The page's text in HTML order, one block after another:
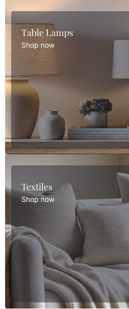
Table Lamps
Shop now
Textiles
Shop now